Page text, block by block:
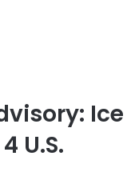
Ice
U.S.